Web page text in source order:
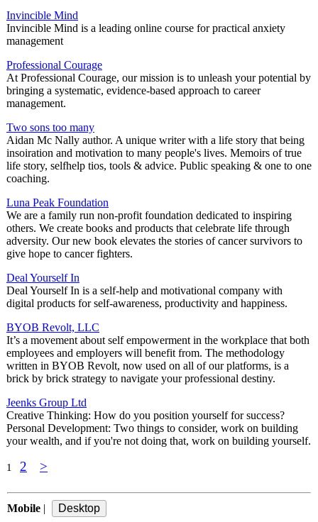
Invincible Mind
Invincible Mind is a leading online course for practical anxiety
management
Professional Courage
At Professional Courage, our mission is to unleash your potential by
bringing a systematic, evidence-based approach to career
management.
Two sons too many
Aidan Mc Nally author. A unique writer with a life story that being
insoiration and motivation to many people's lives. Memoirs of true
life story, selfhelp tios, tools & advice. Public speaking & one to one
coaching.
Luna Peak Foundation
We are a family run non-profit foundation dedicated to inspiring
others. We create books and products that celebrate life through
adversity. Our new book elevates the stories of cancer survivors to
give hope to cancer fighters.
Deal Yourself In
Deal Yourself In is a self-help and motivational company with
digital products for self-awareness, productivity and happiness.
BYOB Revolt, LLC
It’s a movement about self empowerment in the workplace that both
employees and employers will benefit from. The methodology
written in BYOB Revolt, now used on all of our platforms, is a
brick by brick strategy to navigate your professional destiny.
Jeenks Group Ltd
Creative Thinking: How do you position yourself for success?
Personal Development: Two things to consider, work on building
your wealth, and if you're not doing that, work on building yourself.
1 2 >
Mobile